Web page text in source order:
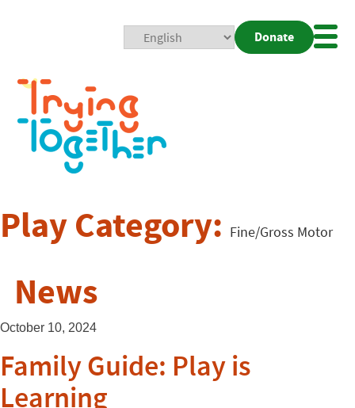
Donate
Play Category: Fine/Gross Motor
News
October 10, 2024
Family Guide: Play is